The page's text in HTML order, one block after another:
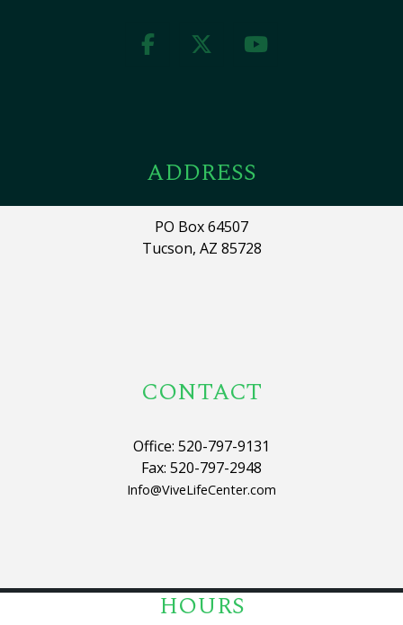
ADDRESS
PO Box 64507
Tucson, AZ 85728
CONTACT
Office: 520-797-9131
Fax: 520-797-2948
Info@ViveLifeCenter.com
HOURS